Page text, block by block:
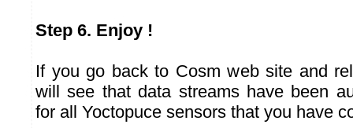
Step 6. Enjoy !
If you go back to Cosm web site and
will see that data streams have been
for all Yoctopuce sensors that you have